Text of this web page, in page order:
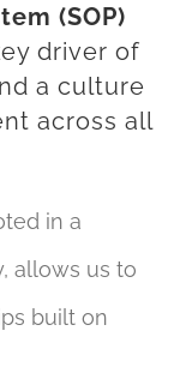
(SOP)
driver of
a culture
across all
in a
allows us to
built on